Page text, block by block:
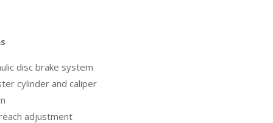
disc brake system
cylinder and caliper
adjustment